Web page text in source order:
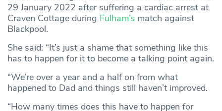
29 January 2022 after suffering a cardiac arrest at
Craven Cottage during Fulham’s match against
Blackpool.
She said: “It’s just a shame that something like this
has to happen for it to become a talking point again.
“We’re over a year and a half on from what
happened to Dad and things still haven’t improved.
“How many times does this have to happen for